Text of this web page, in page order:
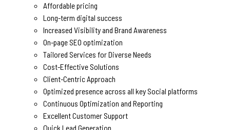
Affordable pricing
Long-term digital success
Increased Visibility and Brand Awareness
On-page SEO optimization
Tailored Services for Diverse Needs
Cost-Effective Solutions
Client-Centric Approach
Optimized presence across all key Social platforms
Continuous Optimization and Reporting
Excellent Customer Support
Quick Lead Generation